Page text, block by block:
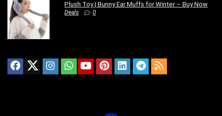
Plush Toy | Bunny Ear Muffs for Winter – Buy Now
Deals 0